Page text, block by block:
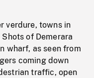
verdure, towns in
of Demerara
wharf, as seen from
coming down
traffic, open